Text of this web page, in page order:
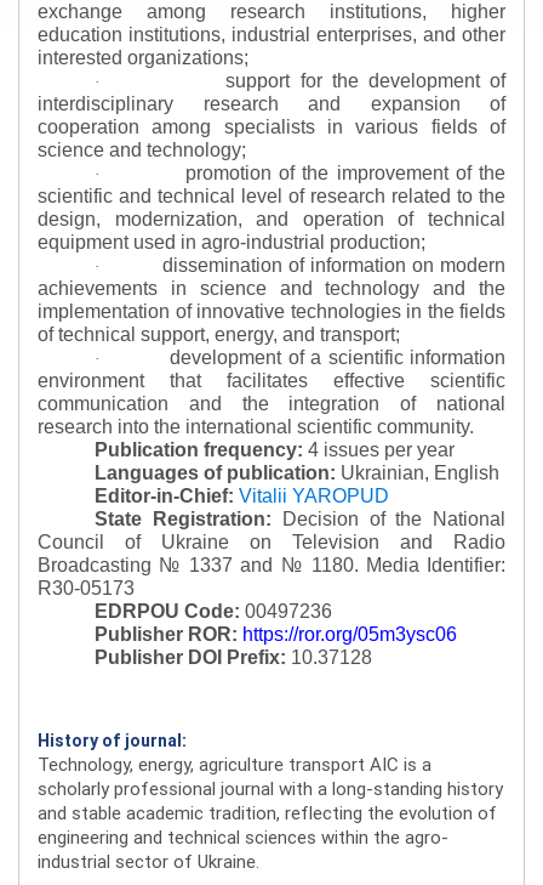
exchange among research institutions, higher
education institutions, industrial enterprises, and other
interested organizations;
·
support for the development of
interdisciplinary research and expansion of
cooperation among specialists in various fields of
science and technology;
·
promotion of the improvement of the
scientific and technical level of research related to the
design, modernization, and operation of technical
equipment used in agro-industrial production;
·
dissemination of information on modern
achievements in science and technology and the
implementation of innovative technologies in the fields
of technical support, energy, and transport;
·
development of a scientific information
environment that facilitates effective scientific
communication and the integration of national
research into the international scientific community.
Publication frequency: 4 issues per year
Languages of publication: Ukrainian, English
Editor-in-Chief: Vitalii YAROPUD
State Registration:
Decision of the National
Council of Ukraine on Television and Radio
Broadcasting № 1337 and № 1180. Media Identifier:
R30-05173
EDRPOU Code: 00497236
Publisher ROR: https://ror.org/05m3ysc06
Publisher DOI Prefix: 10.37128
History of journal:
Technology, energy, agriculture transport AIC is a
scholarly professional journal with a long-standing history
and stable academic tradition, reflecting the evolution of
engineering and technical sciences within the agro-
industrial sector of Ukraine.